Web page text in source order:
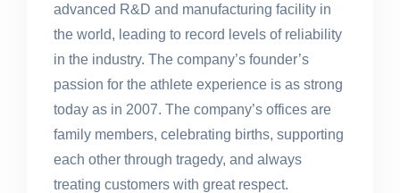
advanced R&D and manufacturing facility in
the world, leading to record levels of reliability
in the industry. The company’s founder’s
passion for the athlete experience is as strong
today as in 2007. The company’s offices are
family members, celebrating births, supporting
each other through tragedy, and always
treating customers with great respect.